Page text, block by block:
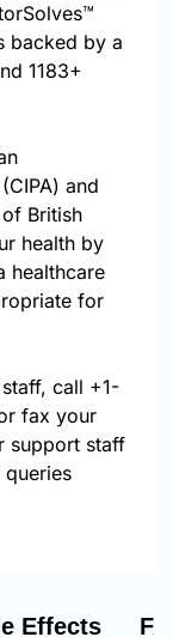
backed by a
1183+
and
British
health by
healthcare
for
call +1-
fax your
support staff
Effects